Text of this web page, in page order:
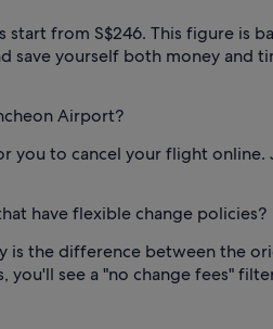
from S$246. This figure is
yourself both money and
Airport?
you to cancel your flight online.
have flexible change policies?
is the difference between the
see a "no change fees"